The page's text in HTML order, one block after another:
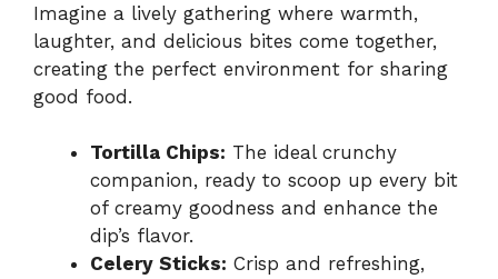
Imagine a lively gathering where warmth,
laughter, and delicious bites come together,
creating the perfect environment for sharing
good food.
Tortilla Chips: The ideal crunchy
companion, ready to scoop up every bit
of creamy goodness and enhance the
dip’s flavor.
Celery Sticks: Crisp and refreshing,